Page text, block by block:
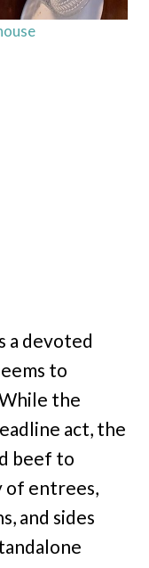
a devoted
to
the
act, the
beef to
of entrees,
and sides